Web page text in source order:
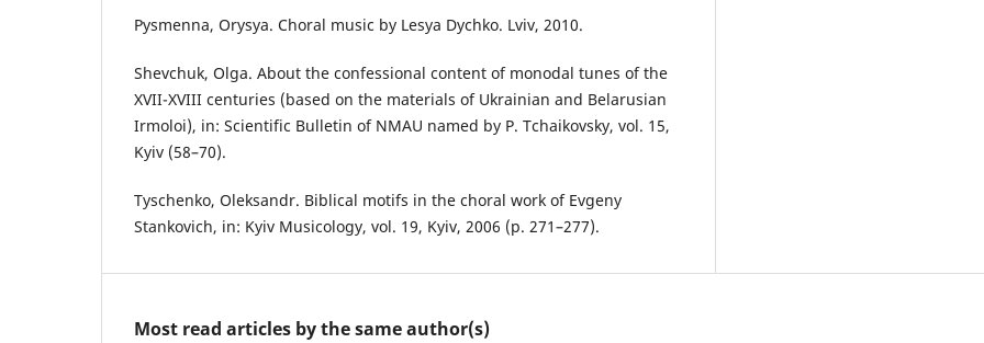
Pysmenna, Orysya. Choral music by Lesya Dychko. Lviv, 2010.
Shevchuk, Olga. About the confessional content of monodal tunes of the
XVII-XVIII centuries (based on the materials of Ukrainian and Belarusian
Irmoloi), in: Scientific Bulletin of NMAU named by P. Tchaikovsky, vol. 15,
Kyiv (58–70).
Tyschenko, Oleksandr. Biblical motifs in the choral work of Evgeny
Stankovich, in: Kyiv Musicology, vol. 19, Kyiv, 2006 (p. 271–277).
Most read articles by the same author(s)